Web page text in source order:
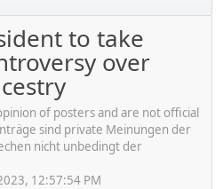
to take
over
of posters and are not official
sind private Meinungen der
nicht unbedingt der
12:57:54 PM